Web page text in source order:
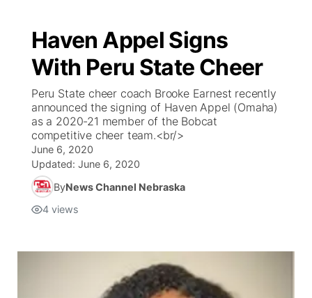
Haven Appel Signs
With Peru State Cheer
Peru State cheer coach Brooke Earnest recently
announced the signing of Haven Appel (Omaha)
as a 2020-21 member of the Bobcat
competitive cheer team.<br/>
June 6, 2020
Updated: June 6, 2020
ByNews Channel Nebraska
4 views